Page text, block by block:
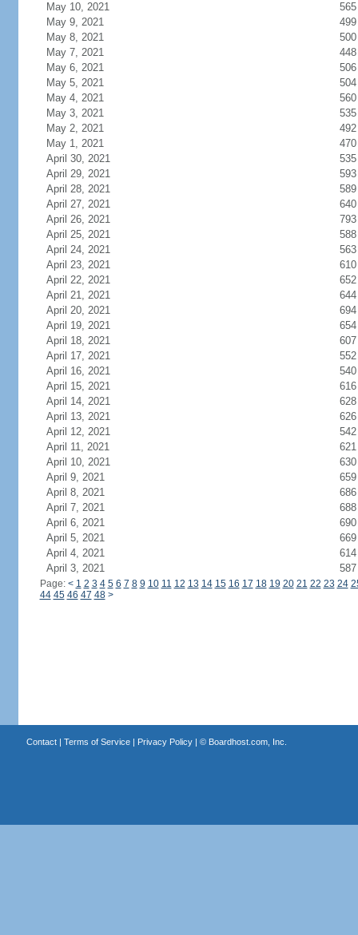
May 10, 2021
565
May 9, 2021
499
May 8, 2021
500
May 7, 2021
448
May 6, 2021
506
May 5, 2021
504
May 4, 2021
560
May 3, 2021
535
May 2, 2021
492
May 1, 2021
470
April 30, 2021
535
April 29, 2021
593
April 28, 2021
589
April 27, 2021
640
April 26, 2021
793
April 25, 2021
588
April 24, 2021
563
April 23, 2021
610
April 22, 2021
652
April 21, 2021
644
April 20, 2021
694
April 19, 2021
654
April 18, 2021
607
April 17, 2021
552
April 16, 2021
540
April 15, 2021
616
April 14, 2021
628
April 13, 2021
626
April 12, 2021
542
April 11, 2021
621
April 10, 2021
630
April 9, 2021
659
April 8, 2021
686
April 7, 2021
688
April 6, 2021
690
April 5, 2021
669
April 4, 2021
614
April 3, 2021
587
Page: < 1 2 3 4 5 6 7 8 9 10 11 12 13 14 15 16 17 18 19 20 21 22 23 24
44 45 46 47 48 >
Contact| Terms of Service| Privacy Policy| © Boardhost.com, Inc.